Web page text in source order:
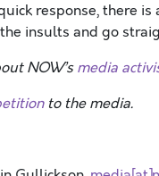
response, there
insults and go
NOW’smedia
to the media.